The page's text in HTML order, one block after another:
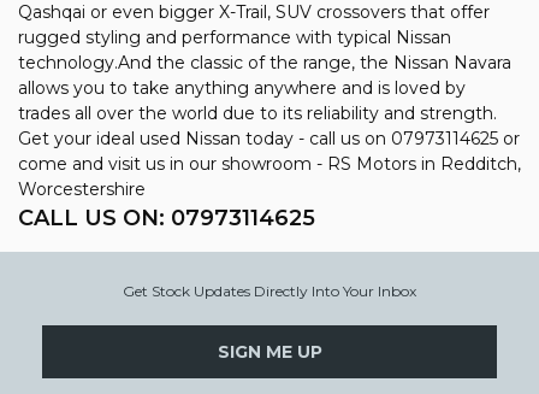
Qashqai or even bigger X-Trail, SUV crossovers that offer
rugged styling and performance with typical Nissan
technology.And the classic of the range, the Nissan Navara
allows you to take anything anywhere and is loved by
trades all over the world due to its reliability and strength.
Get your ideal used Nissan today - call us on 07973114625 or
come and visit us in our showroom - RS Motors in Redditch,
Worcestershire
CALL US ON: 07973114625
Get Stock Updates Directly Into Your Inbox
SIGN ME UP